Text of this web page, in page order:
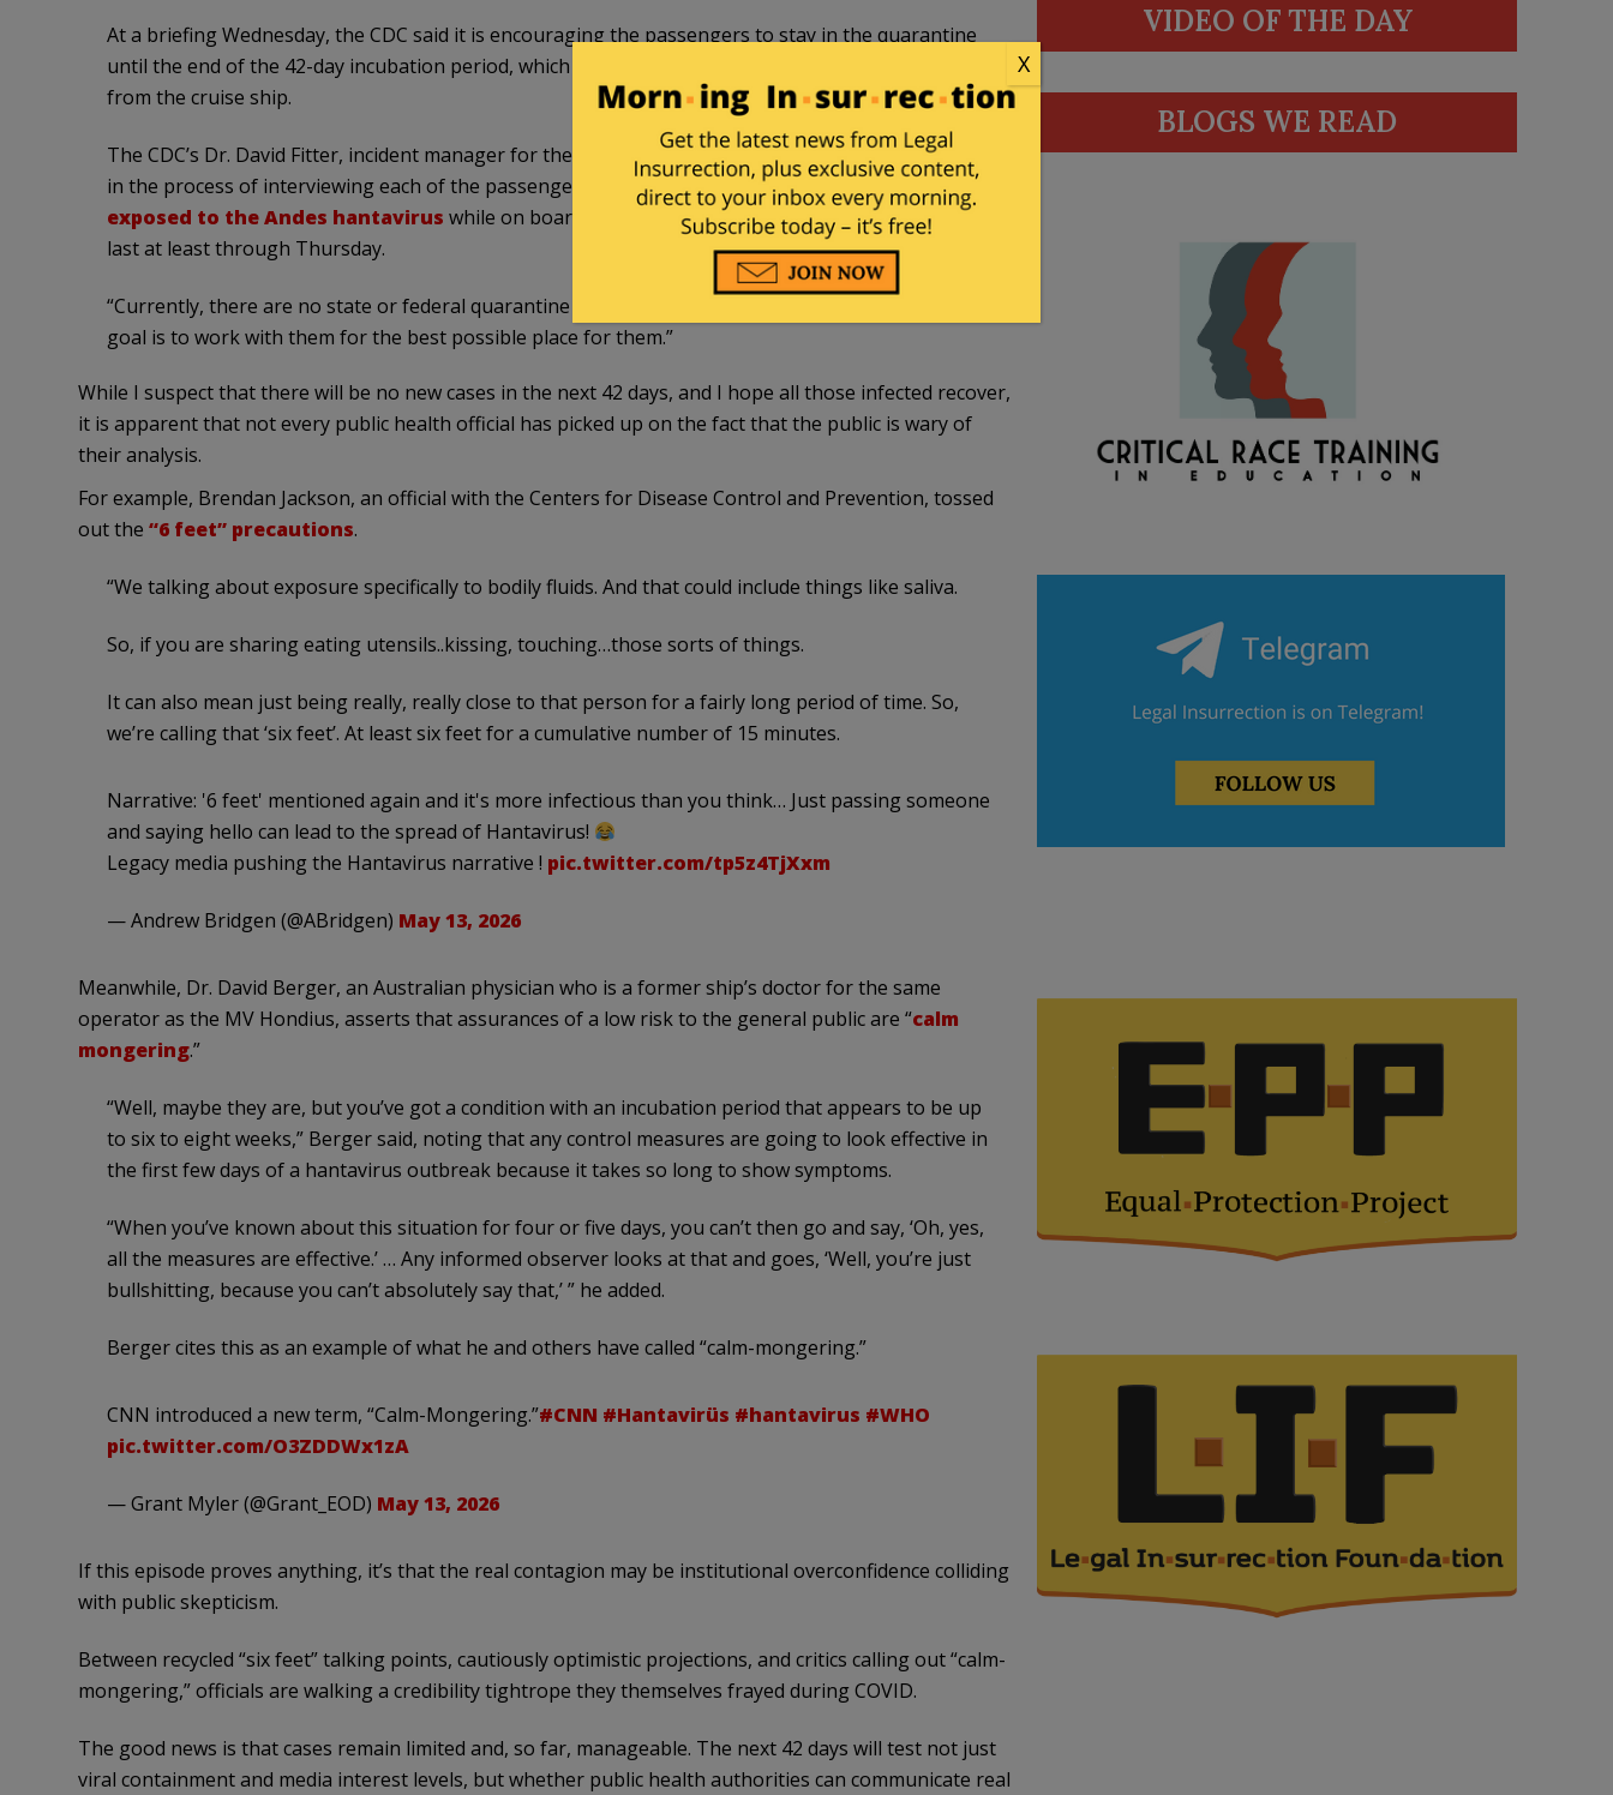
At a briefing Wednesday, the CDC said it is encouraging the passengers to stay in the quarantine
until the end of the 42-day incubation period, which started on May 11, the day they disembarked
from the cruise ship.
The CDC’s Dr. David Fitter, incident manager for the agency’s hantavirus response, said they’re still
in the process of interviewing each of the passengers to determine how closely they were
exposed to the Andes hantavirus while on board the cruise ship. That process is expected to
last at least through Thursday.
“Currently, there are no state or federal quarantine orders that have been drawn,” Fitter said. “The
goal is to work with them for the best possible place for them.”
While I suspect that there will be no new cases in the next 42 days, and I hope all those infected recover,
it is apparent that not every public health official has picked up on the fact that the public is wary of
their analysis.
For example, Brendan Jackson, an official with the Centers for Disease Control and Prevention, tossed
out the “6 feet” precautions.
“We talking about exposure specifically to bodily fluids. And that could include things like saliva.
So, if you are sharing eating utensils..kissing, touching…those sorts of things.
It can also mean just being really, really close to that person for a fairly long period of time. So,
we’re calling that ‘six feet’. At least six feet for a cumulative number of 15 minutes.
Narrative: '6 feet' mentioned again and it's more infectious than you think… Just passing someone
and saying hello can lead to the spread of Hantavirus!
Legacy media pushing the Hantavirus narrative ! pic.twitter.com/tp5z4TjXxm
— Andrew Bridgen (@ABridgen) May 13, 2026
Meanwhile, Dr. David Berger, an Australian physician who is a former ship’s doctor for the same
operator as the MV Hondius, asserts that assurances of a low risk to the general public are “calm
mongering.”
“Well, maybe they are, but you’ve got a condition with an incubation period that appears to be up
to six to eight weeks,” Berger said, noting that any control measures are going to look effective in
the first few days of a hantavirus outbreak because it takes so long to show symptoms.
“When you’ve known about this situation for four or five days, you can’t then go and say, ‘Oh, yes,
all the measures are effective.’ … Any informed observer looks at that and goes, ‘Well, you’re just
bullshitting, because you can’t absolutely say that,’ ” he added.
Berger cites this as an example of what he and others have called “calm-mongering.”
CNN introduced a new term, “Calm-Mongering.”#CNN #Hantavirüs #hantavirus #WHO
pic.twitter.com/O3ZDDWx1zA
— Grant Myler (@Grant_EOD) May 13, 2026
If this episode proves anything, it’s that the real contagion may be institutional overconfidence colliding
with public skepticism.
Between recycled “six feet” talking points, cautiously optimistic projections, and critics calling out “calm-
mongering,” officials are walking a credibility tightrope they themselves frayed during COVID.
The good news is that cases remain limited and, so far, manageable. The next 42 days will test not just
viral containment and media interest levels, but whether public health authorities can communicate real
VIDEO OF THE DAY
BLOGS WE READ
X